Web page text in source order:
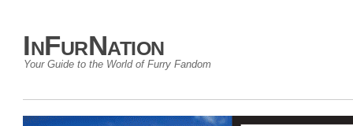
InFurNation
Your Guide to the World of Furry Fandom